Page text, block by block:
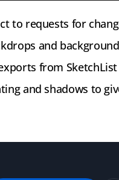
to requests for
and
from
and shadows to